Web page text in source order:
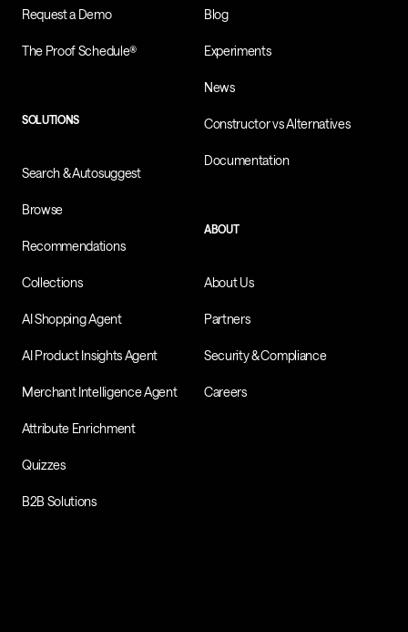
Request a Demo
The Proof Schedule®
SOLUTIONS
Search & Autosuggest
Browse
Recommendations
Collections
AI Shopping Agent
AI Product Insights Agent
Merchant Intelligence Agent
Attribute Enrichment
Quizzes
B2B Solutions
Blog
Experiments
News
Constructor vs Alternatives
Documentation
ABOUT
About Us
Partners
Security & Compliance
Careers